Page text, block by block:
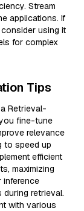
Stream
applications. If
using it
for complex
Tips
Retrieval-
fine-tune
relevance
to speed up
efficient
maximizing
inference
retrieval.
with various